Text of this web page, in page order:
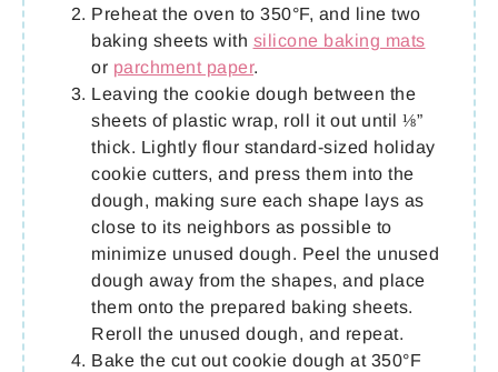
Preheat the oven to 350°F, and line two
baking sheets with silicone baking mats
or parchment paper.
Leaving the cookie dough between the
sheets of plastic wrap, roll it out until ⅛”
thick. Lightly flour standard-sized holiday
cookie cutters, and press them into the
dough, making sure each shape lays as
close to its neighbors as possible to
minimize unused dough. Peel the unused
dough away from the shapes, and place
them onto the prepared baking sheets.
Reroll the unused dough, and repeat.
Bake the cut out cookie dough at 350°F